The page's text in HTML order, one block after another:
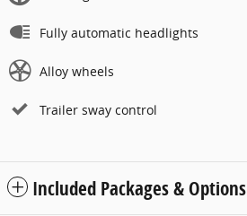
Fully automatic headlights
Alloy wheels
Trailer sway control
Included Packages & Options